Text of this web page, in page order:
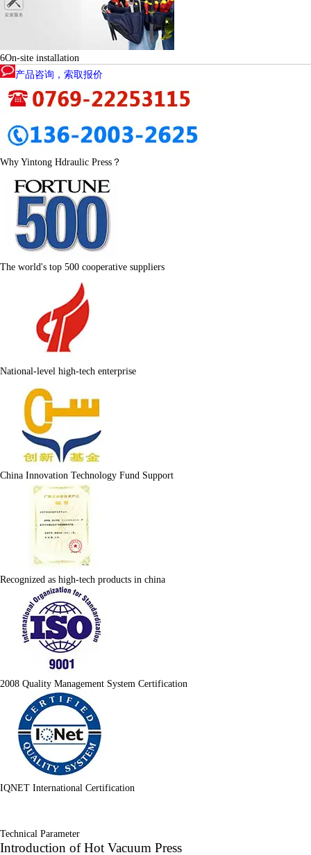
6On-site installation
产品咨询，索取报价
Why Yintong Hdraulic Press？
The world's top 500 cooperative suppliers
National-level high-tech enterprise
China Innovation Technology Fund Support
Recognized as high-tech products in china
2008 Quality Management System Certification
IQNET International Certification
Technical Parameter
Introduction of Hot Vacuum Press